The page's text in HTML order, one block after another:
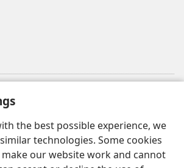
the best possible experience, we
technologies. Some cookies
our website work and cannot
ƐNTƐNƐTI JÍ TƆN Watchtower Tɔn